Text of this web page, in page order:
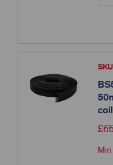
coil
£
Min